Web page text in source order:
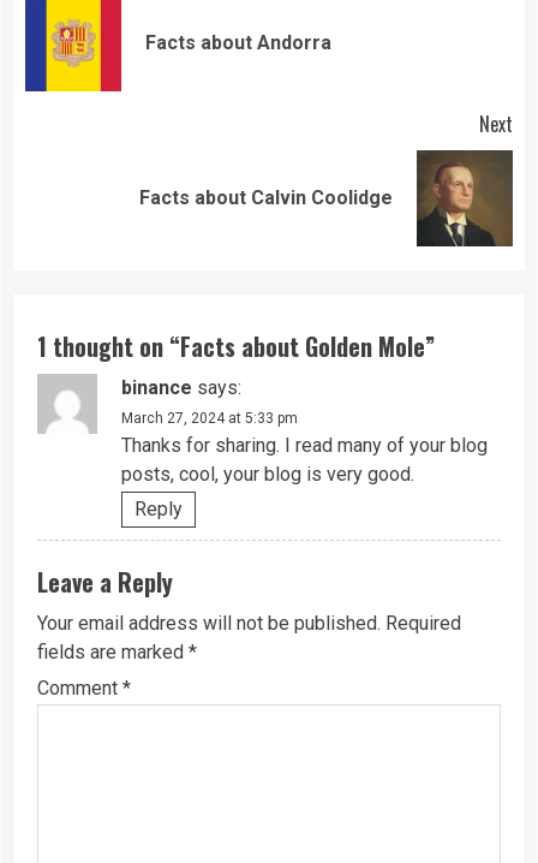
Reading
Facts about Andorra
Next
Facts about Calvin Coolidge
1 thought on “Facts about Golden Mole”
binance says:
March 27, 2024 at 5:33 pm
Thanks for sharing. I read many of your blog
posts, cool, your blog is very good.
Reply
Leave a Reply
Your email address will not be published. Required
fields are marked *
Comment *